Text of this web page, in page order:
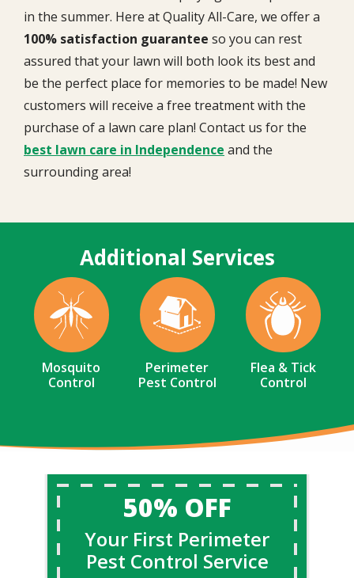
in the summer. Here at Quality All-Care, we offer a
100% satisfaction guarantee so you can rest
assured that your lawn will both look its best and
be the perfect place for memories to be made! New
customers will receive a free treatment with the
purchase of a lawn care plan! Contact us for the
best lawn care in Independence and the
surrounding area!
Additional Services
Image
Mosquito
Control
Image
Perimeter
Pest Control
Image
Flea & Tick
Control
50% OFF
Your First Perimeter
Pest Control Service